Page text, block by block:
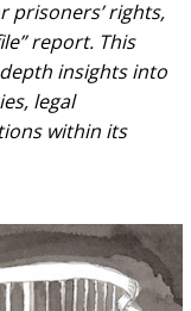
prisoners’ rights,
report. This
insights into
legal
within its